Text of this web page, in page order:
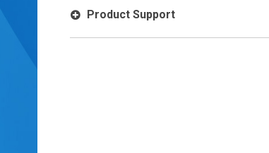
Product Support